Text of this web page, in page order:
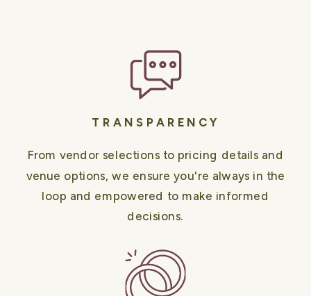
From vendor selections to pricing details and
venue options, we ensure you're always in the
loop and empowered to make informed
decisions.
TRANSPARENCY